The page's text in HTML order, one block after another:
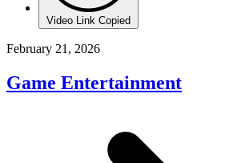
Video Link Copied
February 21, 2026
Game Entertainment